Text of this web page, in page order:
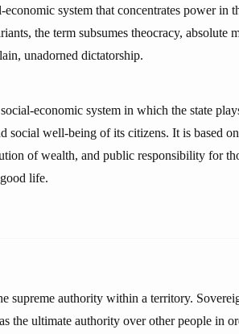
economic system that concentrates power in
the term subsumes theocracy, absolute
unadorned dictatorship.
economic system in which the state
social well-being of its citizens. It is based
of wealth, and public responsibility for
life.
supreme authority within a territory.
the ultimate authority over other people in